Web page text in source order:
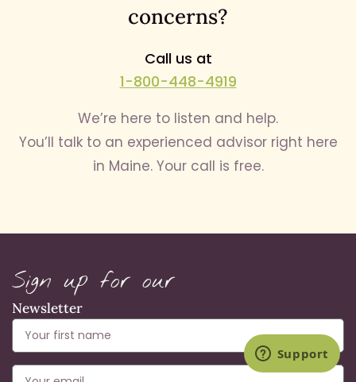
concerns?
Call us at
1-800-448-4919
We’re here to listen and help.
You’ll talk to an experienced advisor right here
in Maine. Your call is free.
Sign up for our
Newsletter